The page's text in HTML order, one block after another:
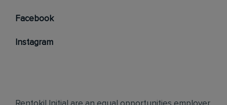
Facebook
Instagram